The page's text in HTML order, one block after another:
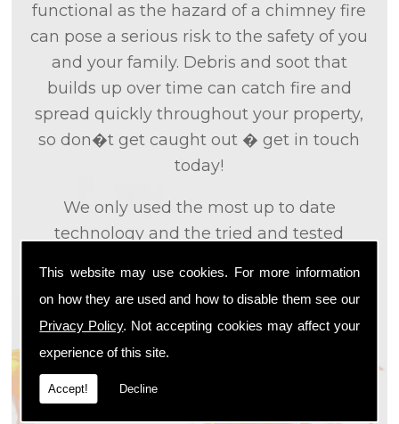
This website may use cookies. For more information
on how they are used and how to disable them see our
Privacy Policy. Not accepting cookies may affect your
experience of this site.
Accept! Decline
functional as the hazard of a chimney fire
can pose a serious risk to the safety of you
and your family. Debris and soot that
builds up over time can catch fire and
spread quickly throughout your property,
so don�t get caught out � get in touch
today!
We only used the most up to date
technology and the tried and tested
efficient to provide you with the best
service possible. We will work closely with
you so that we can fully understand what
it is that you are looking for, so that we can
appropriately tailor our services to meet